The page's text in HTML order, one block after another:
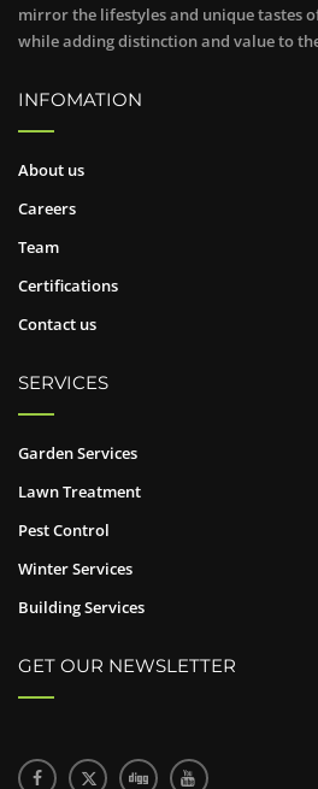
mirror the lifestyles and unique tastes
while adding distinction and value to
INFOMATION
About us
Careers
Team
Certifications
Contact us
SERVICES
Garden Services
Lawn Treatment
Pest Control
Winter Services
Building Services
GET OUR NEWSLETTER